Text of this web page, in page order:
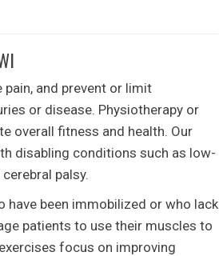
and prevent or limit
or disease. Physiotherapy or
overall fitness and health. Our
disabling conditions such as low-
palsy.
been immobilized or who lack
patients to use their muscles to
focus on improving